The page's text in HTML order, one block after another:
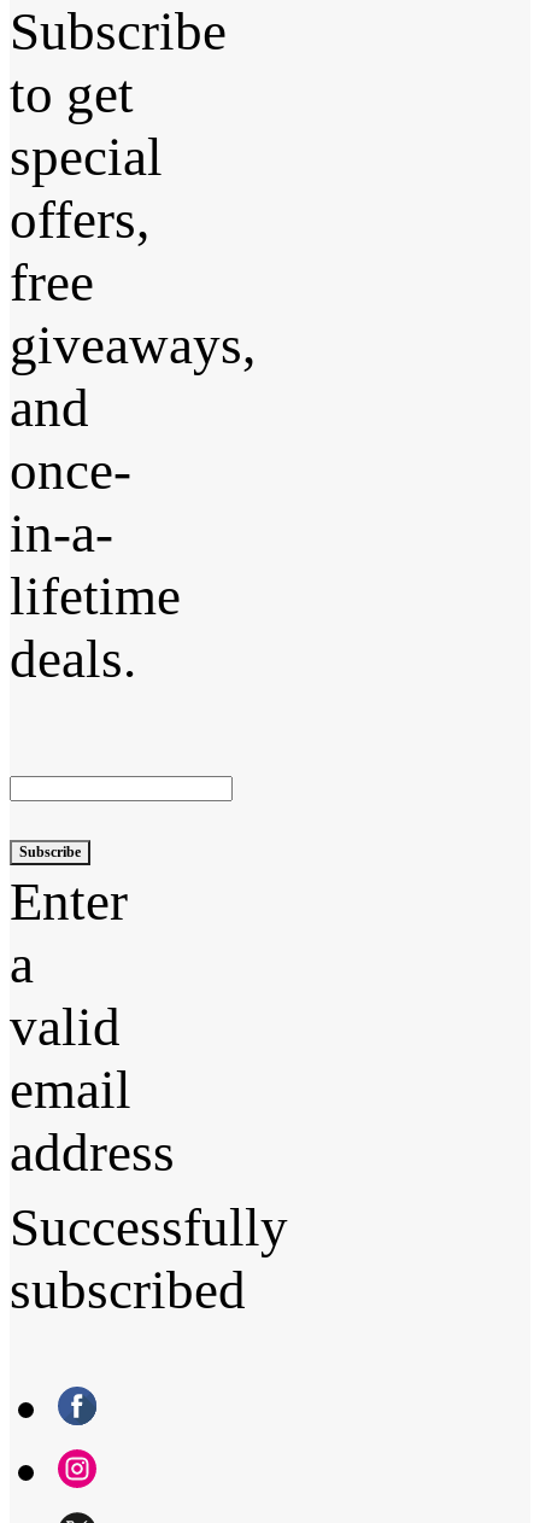
Subscribe
to get
special
offers,
free
giveaways,
and
once-
in-a-
lifetime
deals.
Subscribe
Enter
a
valid
email
address
Successfully
subscribed